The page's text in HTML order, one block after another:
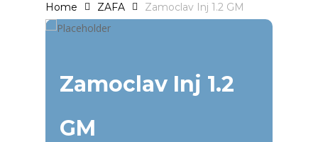
Home ZAFA Zamoclav Inj 1.2 GM
Zamoclav Inj 1.2
GM